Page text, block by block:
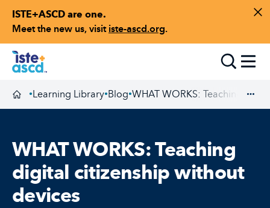
ISTE+ASCD are one.
Meet the new us, visit iste-ascd.org.
Skip to content
Homepage
•Learning Library•Blog•WHAT WORKS: Teaching
WHAT WORKS: Teaching
digital citizenship without
devices